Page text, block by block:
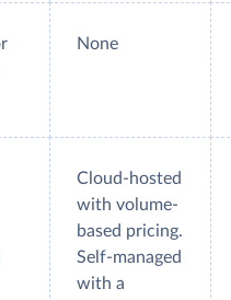
None
Cloud-hosted
with volume-
based pricing.
Self-managed
with a